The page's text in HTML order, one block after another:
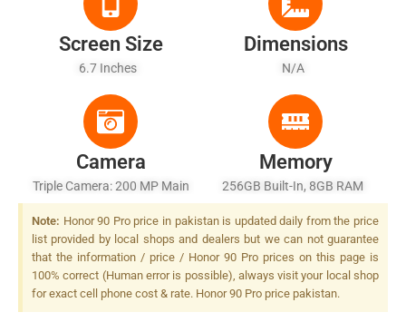
Screen Size
6.7 Inches
Dimensions
N/A
Camera
Triple Camera: 200 MP Main
Sensor, LED Flash
Memory
256GB Built-In, 8GB RAM
Note: Honor 90 Pro price in pakistan is updated daily from the price
list provided by local shops and dealers but we can not guarantee
that the information / price / Honor 90 Pro prices on this page is
100% correct (Human error is possible), always visit your local shop
for exact cell phone cost & rate. Honor 90 Pro price pakistan.